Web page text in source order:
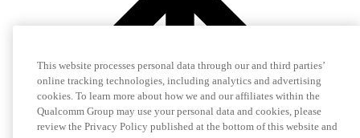
This website processes personal data through our and third parties’
online tracking technologies, including analytics and advertising
cookies. To learn more about how we and our affiliates within the
Qualcomm Group may use your personal data and cookies, please
review the Privacy Policy published at the bottom of this website and